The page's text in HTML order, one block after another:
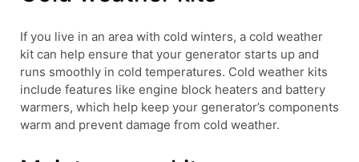
If you live in an area with cold winters, a cold weather
kit can help ensure that your generator starts up and
runs smoothly in cold temperatures. Cold weather kits
include features like engine block heaters and battery
warmers, which help keep your generator’s components
warm and prevent damage from cold weather.